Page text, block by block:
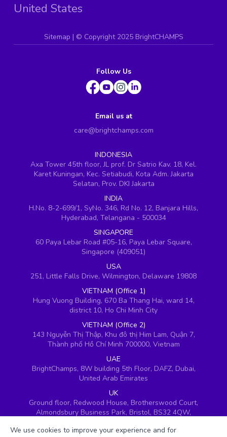
United States
Sitemap | © Copyright 2025 BrightCHAMPS
Follow Us
Email us at
care@brightchamps.com
INDONESIA
Axa Tower 45th floor, JL prof. Dr Satrio Kav. 18, Kel.
Karet Kuningan, Kec. Setiabudi, Kota Adm. Jakarta
Selatan, Prov. DKI Jakarta
INDIA
H.No. 8-2-699/1, SyNo. 346, Rd No. 12, Banjara Hills,
Hyderabad, Telangana - 500034
SINGAPORE
60 Paya Lebar Road #05-16, Paya Lebar Square,
Singapore (409051)
USA
251, Little Falls Drive, Wilmington, Delaware 19808
VIETNAM (Office 1)
Hung Vuong Building, 670 Ba Thang Hai, ward 14,
district 10, Ho Chi Minh City
VIETNAM (Office 2)
143 Nguyễn Thị Thập, Khu đô thị Him Lam, Quận 7,
Thành phố Hồ Chí Minh 700000, Vietnam
UAE
BrightChamps, 8W building 5th Floor, DAFZ, Dubai,
United Arab Emirates
UK
Ground floor, Redwood House, Brotherswood Court,
Almondsbury Business Park, Bristol, BS32 4QW,
We use cookies to improve your experience and for